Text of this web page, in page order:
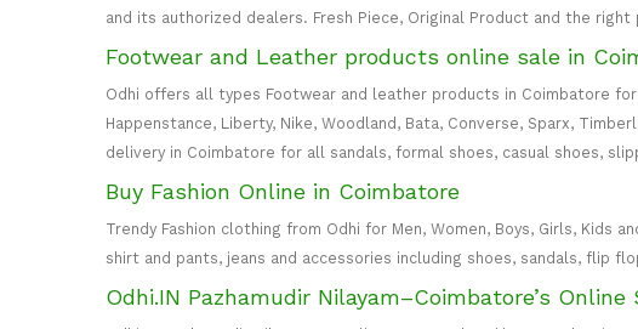
and its authorized dealers. Fresh Piece, Original Product and the right
Footwear and Leather products online sale in
Odhi offers all types Footwear and leather products in Coimbatore for
Happenstance, Liberty, Nike, Woodland, Bata, Converse, Sparx,
delivery in Coimbatore for all sandals, formal shoes, casual shoes,
Buy Fashion Online in Coimbatore
Trendy Fashion clothing from Odhi for Men, Women, Boys, Girls, Kids
shirt and pants, jeans and accessories including shoes, sandals, flip
Odhi.IN Pazhamudir Nilayam–Coimbatore’s